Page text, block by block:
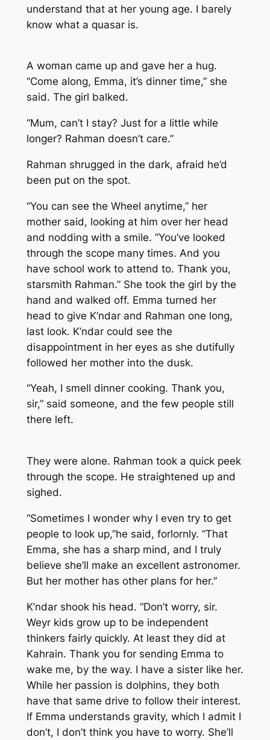
understand that at her young age. I barely
know what a quasar is.
A woman came up and gave her a hug.
“Come along, Emma, it’s dinner time,” she
said. The girl balked.
“Mum, can’t I stay? Just for a little while
longer? Rahman doesn’t care.”
Rahman shrugged in the dark, afraid he’d
been put on the spot.
“You can see the Wheel anytime,” her
mother said, looking at him over her head
and nodding with a smile. “You’ve looked
through the scope many times. And you
have school work to attend to. Thank you,
starsmith Rahman.” She took the girl by the
hand and walked off. Emma turned her
head to give K’ndar and Rahman one long,
last look. K’ndar could see the
disappointment in her eyes as she dutifully
followed her mother into the dusk.
“Yeah, I smell dinner cooking. Thank you,
sir,” said someone, and the few people still
there left.
They were alone. Rahman took a quick peek
through the scope. He straightened up and
sighed.
“Sometimes I wonder why I even try to get
people to look up,”he said, forlornly. “That
Emma, she has a sharp mind, and I truly
believe she’ll make an excellent astronomer.
But her mother has other plans for her.”
K’ndar shook his head. “Don’t worry, sir.
Weyr kids grow up to be independent
thinkers fairly quickly. At least they did at
Kahrain. Thank you for sending Emma to
wake me, by the way. I have a sister like her.
While her passion is dolphins, they both
have that same drive to follow their interest.
If Emma understands gravity, which I admit I
don’t, I don’t think you have to worry. She’ll